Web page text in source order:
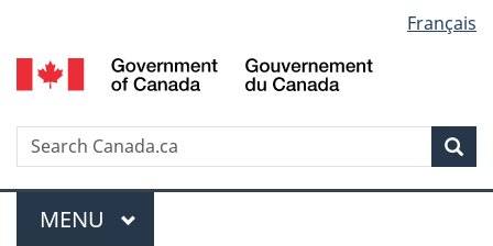
to
main
to
"About
to
basic
version
selection
Français
Search
Menu
MAIN
MENU